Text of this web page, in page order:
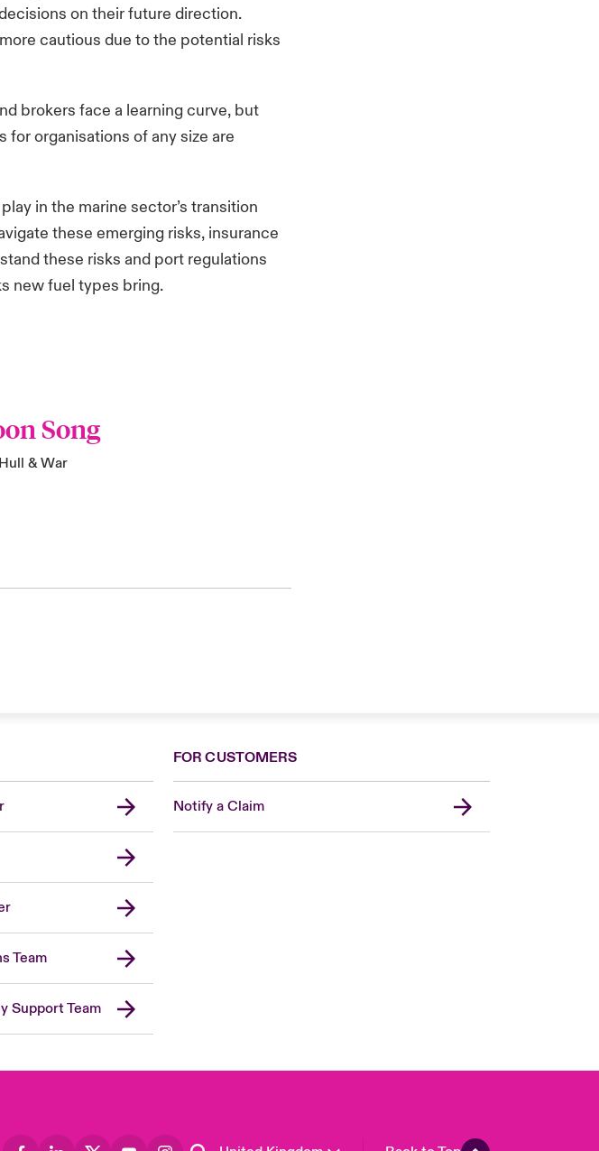
on their future direction.
cautious due to the potential risks
brokers face a learning curve, but
organisations of any size are
in the marine sector’s transition
these emerging risks, insurance
these risks and port regulations
new fuel types bring.
Song
& War
Team
Support Team
FOR CUSTOMERS
Notify a Claim